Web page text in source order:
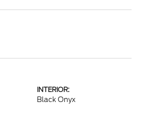
INTERIOR:
Black Onyx